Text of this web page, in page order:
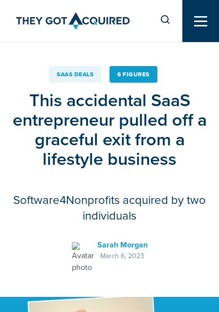
SAAS DEALS 6 FIGURES
This accidental SaaS
entrepreneur pulled off a
graceful exit from a
lifestyle business
Software4Nonprofits acquired by two
individuals
Sarah Morgan
March 6, 2023